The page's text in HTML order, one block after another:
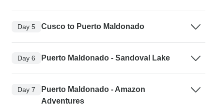
Day 5 Cusco to Puerto Maldonado
Day 6 Puerto Maldonado - Sandoval Lake
Day 7
Puerto Maldonado - Amazon
Adventures